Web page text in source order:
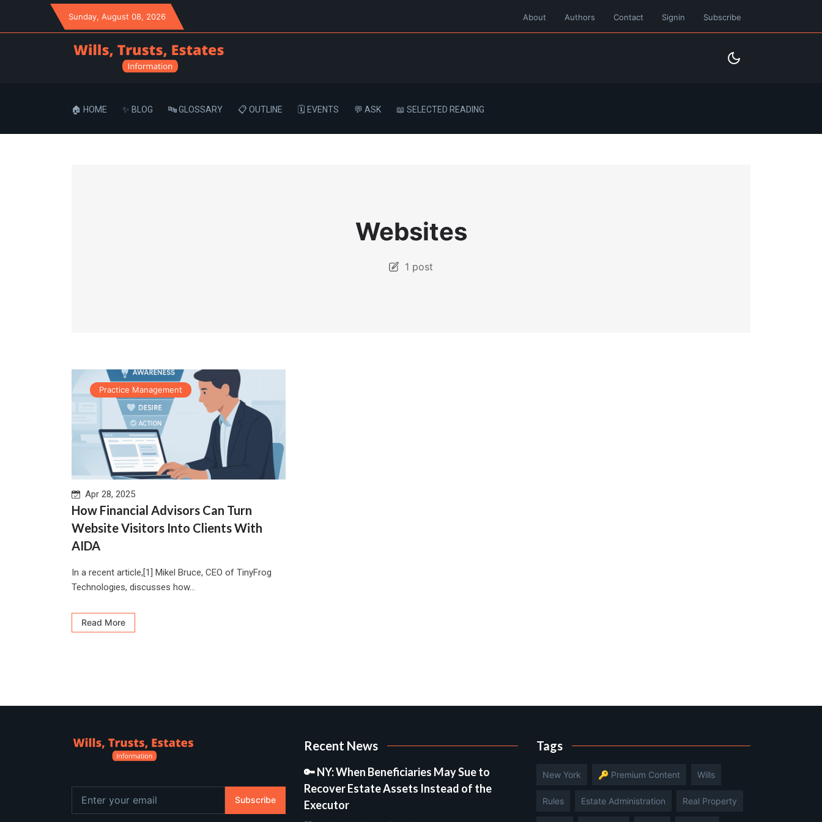
Sunday, August 08, 2026 About Authors Contact Signin Subscribe
🏠 HOME ✨ BLOG 🔤 GLOSSARY 📋 OUTLINE 🗓️ EVENTS 💬 ASK 📖 SELECTED READING
Websites
1 post
Practice Management
Apr 28, 2025
How Financial Advisors Can Turn
Website Visitors Into Clients With
AIDA
In a recent article,[1] Mikel Bruce, CEO of TinyFrog
Technologies, discusses how...
Read More
Subscribe
Recent News
🔑 NY: When Beneficiaries May Sue to
Recover Estate Assets Instead of the
Executor
Tags
New York 🔑 Premium Content Wills
Rules Estate Administration Real Property